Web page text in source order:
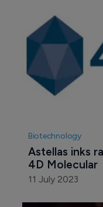
Biotechnology
Astellas inks
4D Molecular
11 July 2023